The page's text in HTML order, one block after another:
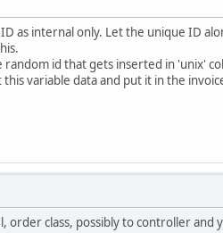
as internal only. Let the unique ID
id that gets inserted in 'unix'
variable data and put it in the
class, possibly to controller and